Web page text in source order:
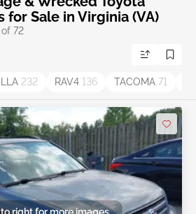
for Sale in Virginia (VA)
72
232 RAV4 136 TACOMA 71
right for more images